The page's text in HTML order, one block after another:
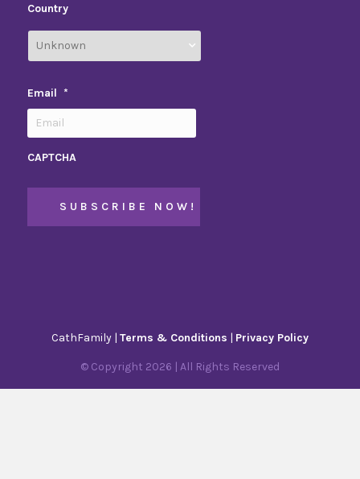
Country
Email *
CAPTCHA
CathFamily | Terms & Conditions | Privacy Policy
© Copyright 2026 | All Rights Reserved